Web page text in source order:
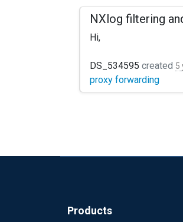
NXlog filtering
Hi,
in my design, I use
DS_534595 created 5
proxy forwarding
Products